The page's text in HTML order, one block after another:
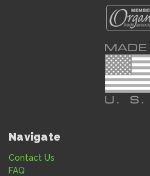
Navigate
Contact Us
FAQ